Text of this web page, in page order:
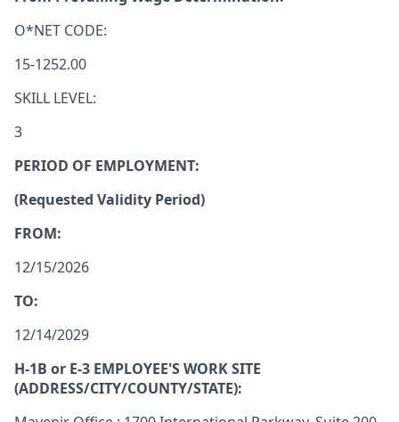
O*NET CODE:
15-1252.00
SKILL LEVEL:
3
PERIOD OF EMPLOYMENT:
(Requested Validity Period)
FROM:
12/15/2026
TO:
12/14/2029
H-1B or E-3 EMPLOYEE'S WORK SITE
(ADDRESS/CITY/COUNTY/STATE):